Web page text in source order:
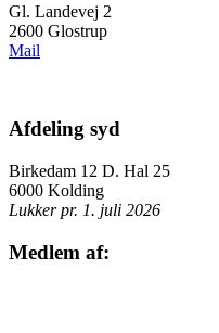
Gl. Landevej 2
2600 Glostrup
Mail
Afdeling syd
Birkedam 12 D. Hal 25
6000 Kolding
Lukker pr. 1. juli 2026
Medlem af: